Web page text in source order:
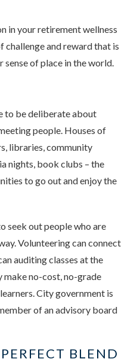
in your retirement wellness
challenge and reward that is
of place in the world.
to be deliberate about
people. Houses of
libraries, community
nights, book clubs – the
to go out and enjoy the
seek out people who are
Volunteering can connect
auditing classes at the
make no-cost, no-grade
City government is
of an advisory board
BLEND